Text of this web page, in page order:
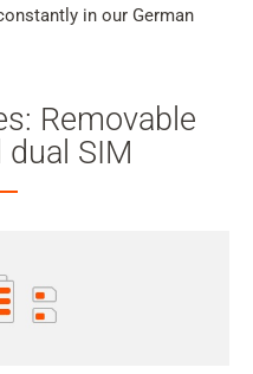
in our German
Removable
SIM